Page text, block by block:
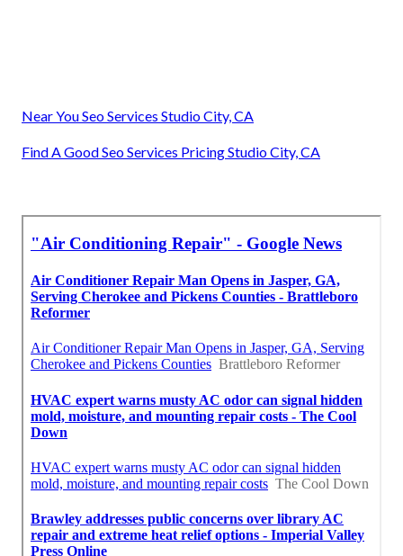
Near You Seo Services Studio City, CA
Find A Good Seo Services Pricing Studio City, CA